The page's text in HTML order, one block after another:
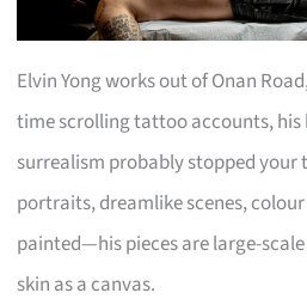
Elvin Yong works out of Onan
time scrolling tattoo accounts, his
surrealism probably stopped your
portraits, dreamlike scenes,
painted—his pieces are large-
skin as a canvas.